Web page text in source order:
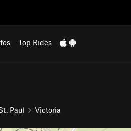
Top Rides
Paul Victoria